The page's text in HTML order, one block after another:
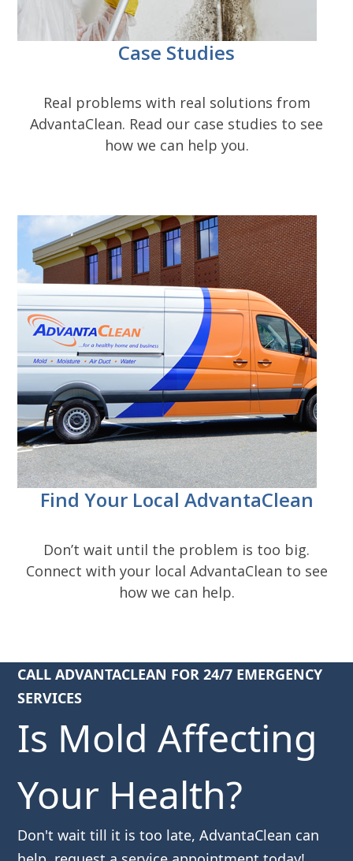
Case Studies
Real problems with real solutions from
AdvantaClean. Read our case studies to see
how we can help you.
Find Your Local AdvantaClean
Don’t wait until the problem is too big.
Connect with your local AdvantaClean to see
how we can help.
CALL ADVANTACLEAN FOR 24/7 EMERGENCY
SERVICES
Is Mold Affecting
Your Health?
Don't wait till it is too late, AdvantaClean can